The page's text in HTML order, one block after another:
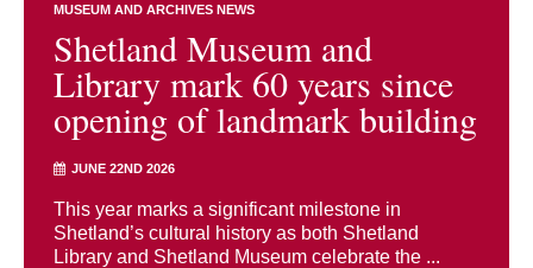
MUSEUM AND ARCHIVES NEWS
Shetland Museum and
Library mark 60 years since
opening of landmark building
JUNE 22ND 2026
This year marks a significant milestone in
Shetland’s cultural history as both Shetland
Library and Shetland Museum celebrate the ...